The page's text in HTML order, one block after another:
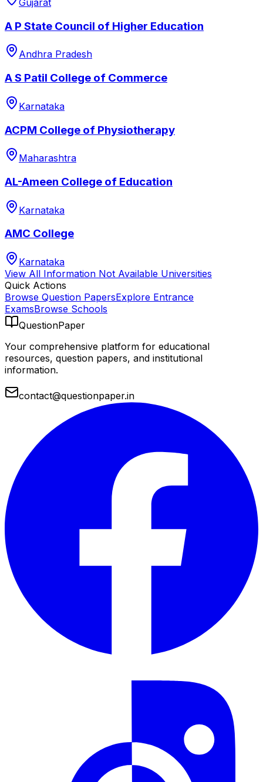
Gujarat
A P State Council of Higher Education
Andhra Pradesh
A S Patil College of Commerce
Karnataka
ACPM College of Physiotherapy
Maharashtra
AL-Ameen College of Education
Karnataka
AMC College
Karnataka
View All Information Not Available Universities
Quick Actions
Browse Question PapersExplore Entrance
ExamsBrowse Schools
QuestionPaper
Your comprehensive platform for educational
resources, question papers, and institutional
information.
contact@questionpaper.in